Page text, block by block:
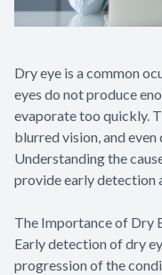
Dry eye is a common
eyes do not produce
evaporate too quickly.
blurred vision, and
Understanding the
provide early detection
The Importance of Dry
Early detection of dry
progression of the